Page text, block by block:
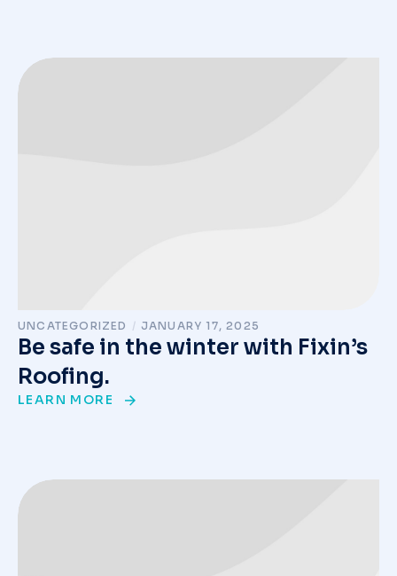
UNCATEGORIZED / JANUARY 17, 2025
Be safe in the winter with Fixin’s
Roofing.
LEARN MORE